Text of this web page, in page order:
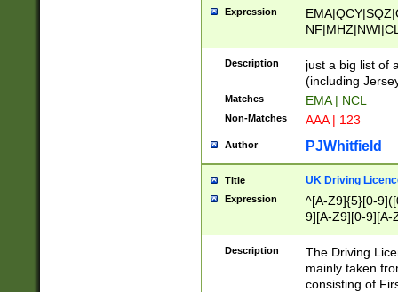
Expression
Description
just a big list of
(including
Matches EMA | NCL
Non-Matches AAA | 123
Author PJWhitfield
Title UK Driving
Expression
^[A-Z9]{5}[0-
9][A-Z9][0-9][A-
Description
The Driving
mainly taken
consisting of